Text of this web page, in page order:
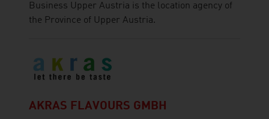
Business Upper Austria is the location agency of
the Province of Upper Austria.
AKRAS FLAVOURS GMBH